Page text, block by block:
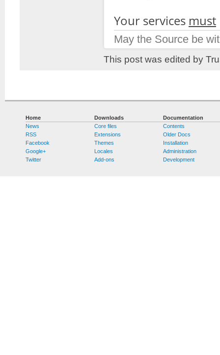
Your services must
May the Source be
This post was edited by
Home
News
RSS
Facebook
Google+
Twitter
Downloads
Core files
Extensions
Themes
Locales
Add-ons
Documentation
Contents
Older Docs
Installation
Administration
Development